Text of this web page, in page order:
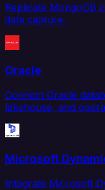
Replicate MongoDB
data capture.
Oracle
Connect Oracle
lakehouse, and
Microsoft
Integrate Microsoft